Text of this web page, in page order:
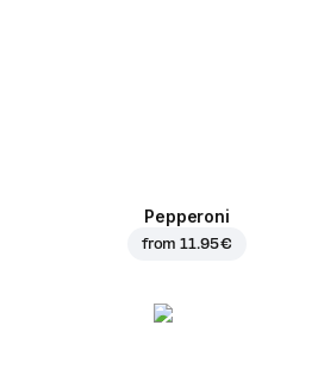
Pepperoni
from11.95 €